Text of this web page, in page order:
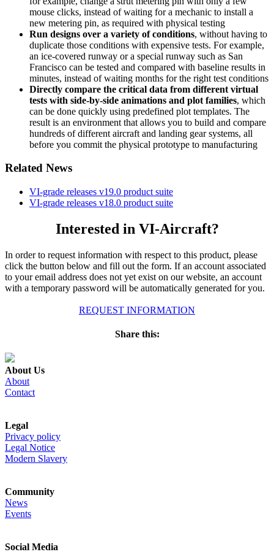
mouse clicks, instead of waiting for a mechanic to install a
new metering pin, as required with physical testing
Run designs over a variety of conditions, without having to
duplicate those conditions with expensive tests. For example,
an ice-covered runway or a special runway such as San
Francisco can be tested and compared with baseline results in
minutes, instead of waiting months for the right test conditions
Directly compare the critical data from different virtual
tests with side-by-side animations and plot families, which
can be done quickly using predefined plot templates. The
result is an environment that allows you to build and compare
hundreds of different aircraft and landing gear systems, all
before you commit the physical prototype to manufacturing
Related News
VI-grade releases v19.0 product suite
VI-grade releases v18.0 product suite
Interested in VI-Aircraft?
In order to request information with respect to this product, please
click the button below and fill out the form. If an account associated
to your email address does not yet exist on our website, an account
with a temporary password will be automatically generated for you.
REQUEST INFORMATION
Share this:
About Us
About
Contact
Legal
Privacy policy
Legal Notice
Modern Slavery
Community
News
Events
Social Media